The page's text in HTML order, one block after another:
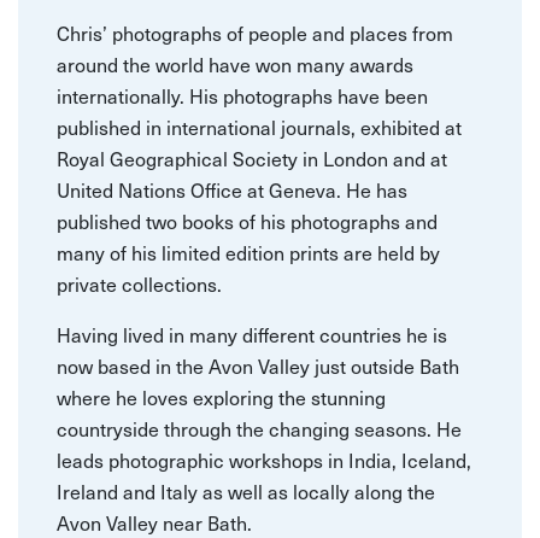
Chris’ photographs of people and places from
around the world have won many awards
internationally. His photographs have been
published in international journals, exhibited at
Royal Geographical Society in London and at
United Nations Office at Geneva. He has
published two books of his photographs and
many of his limited edition prints are held by
private collections.
Having lived in many different countries he is
now based in the Avon Valley just outside Bath
where he loves exploring the stunning
countryside through the changing seasons. He
leads photographic workshops in India, Iceland,
Ireland and Italy as well as locally along the
Avon Valley near Bath.